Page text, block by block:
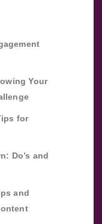
Your
for
Do’s and
and